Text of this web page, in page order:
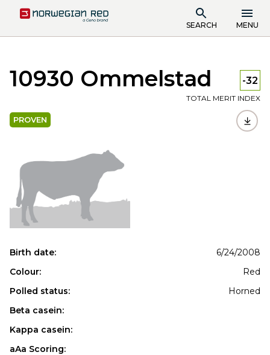
SEARCH MENU
10930 Ommelstad -32
TOTAL MERIT INDEX
PROVEN
Birth date:
6/24/2008
Colour:
Red
Polled status:
Horned
Beta casein:
Kappa casein:
aAa Scoring: